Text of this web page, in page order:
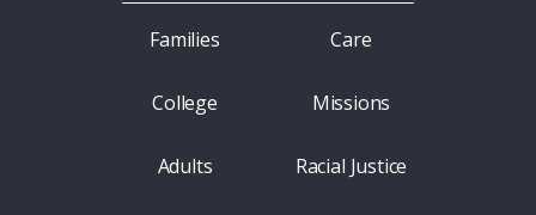
Families
College
Adults
Care
Missions
Racial Justice